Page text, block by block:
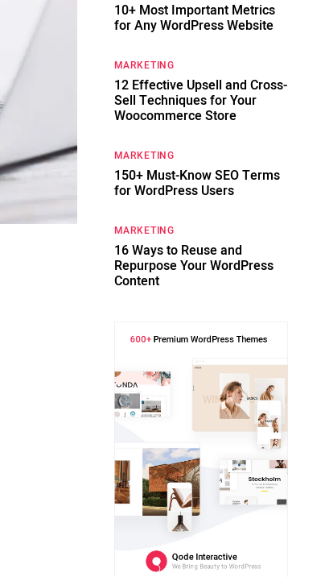
10+ Most Important Metrics
for Any WordPress Website
MARKETING
12 Effective Upsell and Cross-
Sell Techniques for Your
Woocommerce Store
MARKETING
150+ Must-Know SEO Terms
for WordPress Users
MARKETING
16 Ways to Reuse and
Repurpose Your WordPress
Content